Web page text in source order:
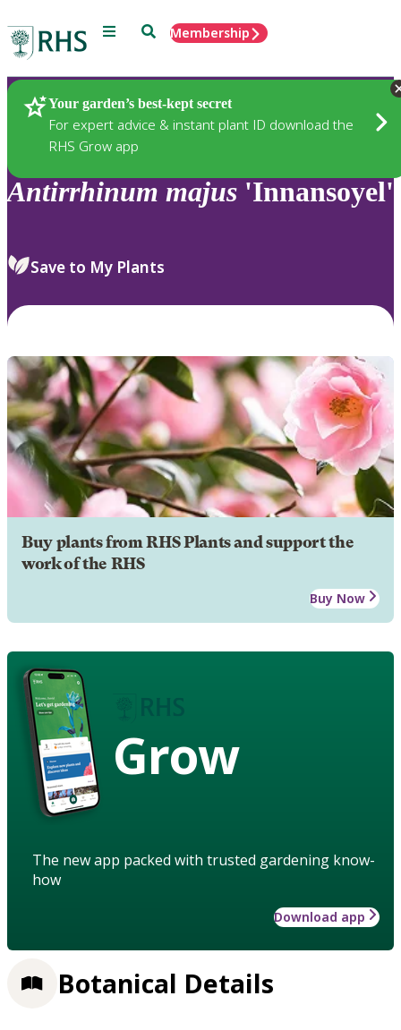
Menu SearchMembership
Your garden’s best-kept secret
For expert advice & instant plant ID download the
RHS Grow app
Plants
Antirrhinum majus 'Innansoyel'
Save to My Plants
Buy plants from RHS Plants and support the
work of the RHS
Buy Now
Grow
The new app packed with trusted gardening know-
how
Download app
Botanical Details